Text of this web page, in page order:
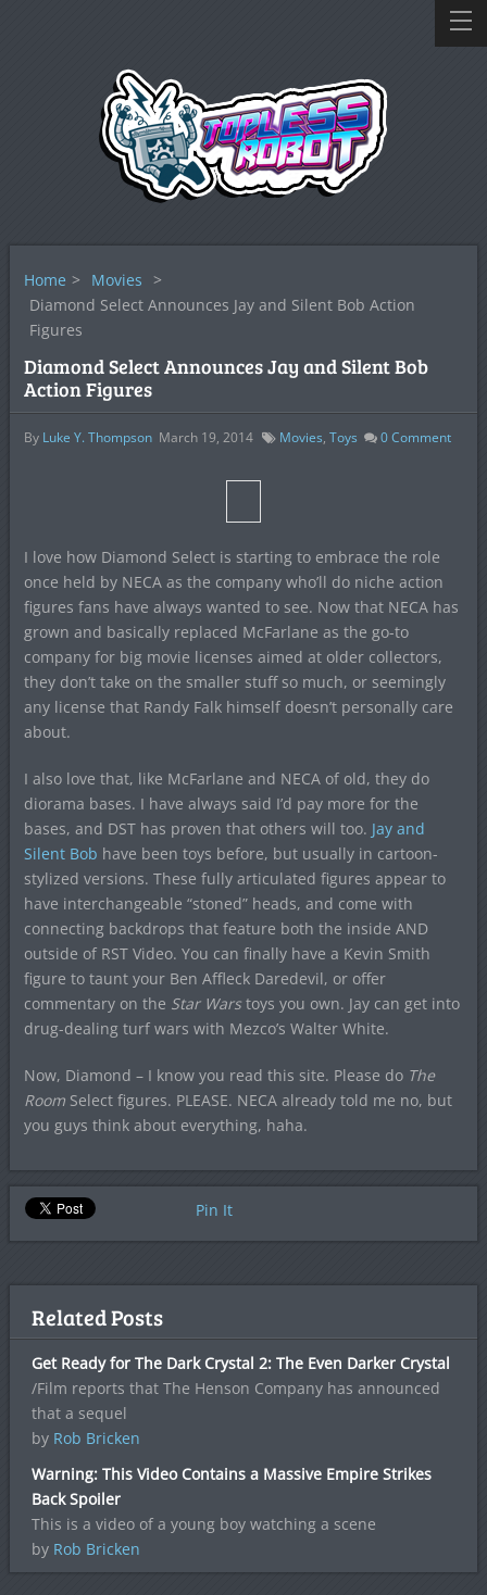
Home > Movies >
Diamond Select Announces Jay and Silent Bob Action
Figures
Diamond Select Announces Jay and Silent Bob
Action Figures
By Luke Y. Thompson March 19, 2014 Movies, Toys 0Comment
I love how Diamond Select is starting to embrace the role
once held by NECA as the company who’ll do niche action
figures fans have always wanted to see. Now that NECA has
grown and basically replaced McFarlane as the go-to
company for big movie licenses aimed at older collectors,
they don’t take on the smaller stuff so much, or seemingly
any license that Randy Falk himself doesn’t personally care
about.
I also love that, like McFarlane and NECA of old, they do
diorama bases. I have always said I’d pay more for the
bases, and DST has proven that others will too. Jay and
Silent Bob have been toys before, but usually in cartoon-
stylized versions. These fully articulated figures appear to
have interchangeable “stoned” heads, and come with
connecting backdrops that feature both the inside AND
outside of RST Video. You can finally have a Kevin Smith
figure to taunt your Ben Affleck Daredevil, or offer
commentary on the Star Warstoys you own. Jay can get into
drug-dealing turf wars with Mezco’s Walter White.
Now, Diamond – I know you read this site. Please do The
RoomSelect figures. PLEASE. NECA already told me no, but
you guys think about everything, haha.
Pin It
Related Posts
Get Ready for The Dark Crystal 2: The Even Darker Crystal
/Film reports that The Henson Company has announced
that a sequel
by Rob Bricken
Warning: This Video Contains a Massive Empire Strikes
Back Spoiler
This is a video of a young boy watching a scene
by Rob Bricken